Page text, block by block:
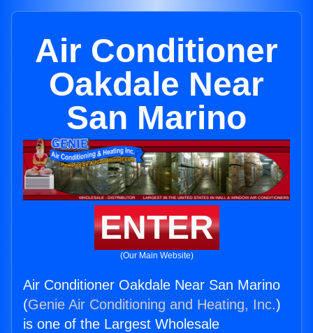
Air Conditioner
Oakdale Near
San Marino
ENTER
(Our Main Website)
Air Conditioner Oakdale Near San Marino
(Genie Air Conditioning and Heating, Inc.)
is one of the Largest Wholesale